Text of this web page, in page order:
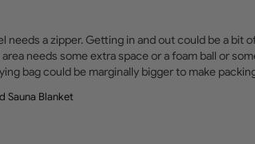
needs a zipper. Getting in and out could be a bit
needs some extra space or a foam ball or
bag could be marginally bigger to make
Sauna Blanket